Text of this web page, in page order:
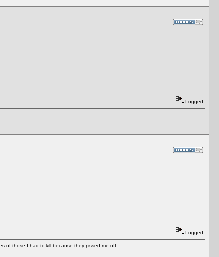
Logged
Logged
of those I had to kill because they pissed me off.